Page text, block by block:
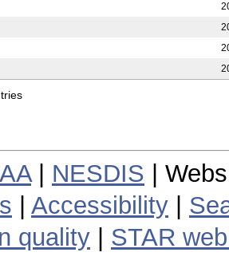
| NESDIS |
Accessibility
quality
STAR